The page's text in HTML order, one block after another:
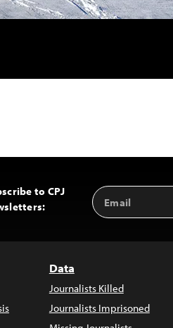
to CPJ
Email
Address
Data
Journalists Killed
Journalists Imprisoned